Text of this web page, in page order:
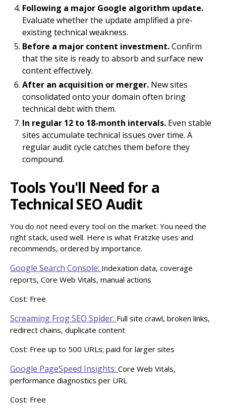
Following a major Google algorithm update.
Evaluate whether the update amplified a pre-
existing technical weakness.
Before a major content investment.Confirm
that the site is ready to absorb and surface new
content effectively.
After an acquisition or merger. New sites
consolidated onto your domain often bring
technical debt with them.
In regular 12 to 18-month intervals. Even stable
sites accumulate technical issues over time. A
regular audit cycle catches them before they
compound.
Tools You'll Need for a
Technical SEO Audit
You do not need every tool on the market. You need the
right stack, used well. Here is what Fratzke uses and
recommends, ordered by importance.
Google Search Console: Indexation data, coverage
reports, Core Web Vitals, manual actions
Cost: Free
Screaming Frog SEO Spider: Full site crawl, broken links,
redirect chains, duplicate content
Cost: Free up to 500 URLs; paid for larger sites
Google PageSpeed Insights: Core Web Vitals,
performance diagnostics per URL
Cost: Free